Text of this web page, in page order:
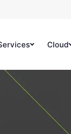
Cloud